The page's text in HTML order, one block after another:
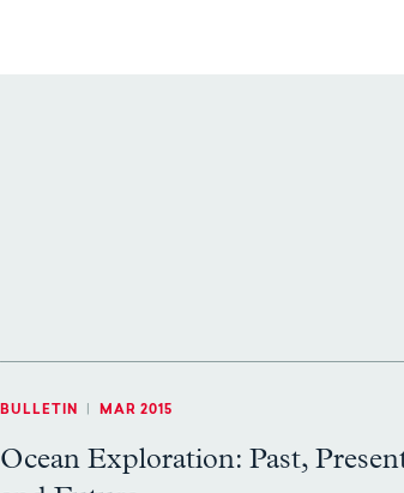
BULLETIN MAR 2015
Ocean Exploration: Past,